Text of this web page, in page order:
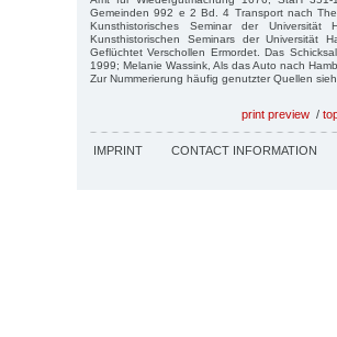
Gemeinden 992 e 2 Bd. 4 Transport nach
Kunsthistorisches Seminar der Universität
Kunsthistorischen Seminars der Universität
Geflüchtet Verschollen Ermordet. Das
1999; Melanie Wassink, Als das Auto nach
Zur Nummerierung häufig genutzter Quellen
print preview /
IMPRINT CONTACT INFORMATION